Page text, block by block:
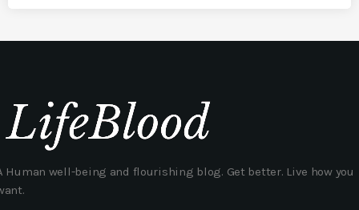
Human well-being and flourishing blog. Get better. Live how you